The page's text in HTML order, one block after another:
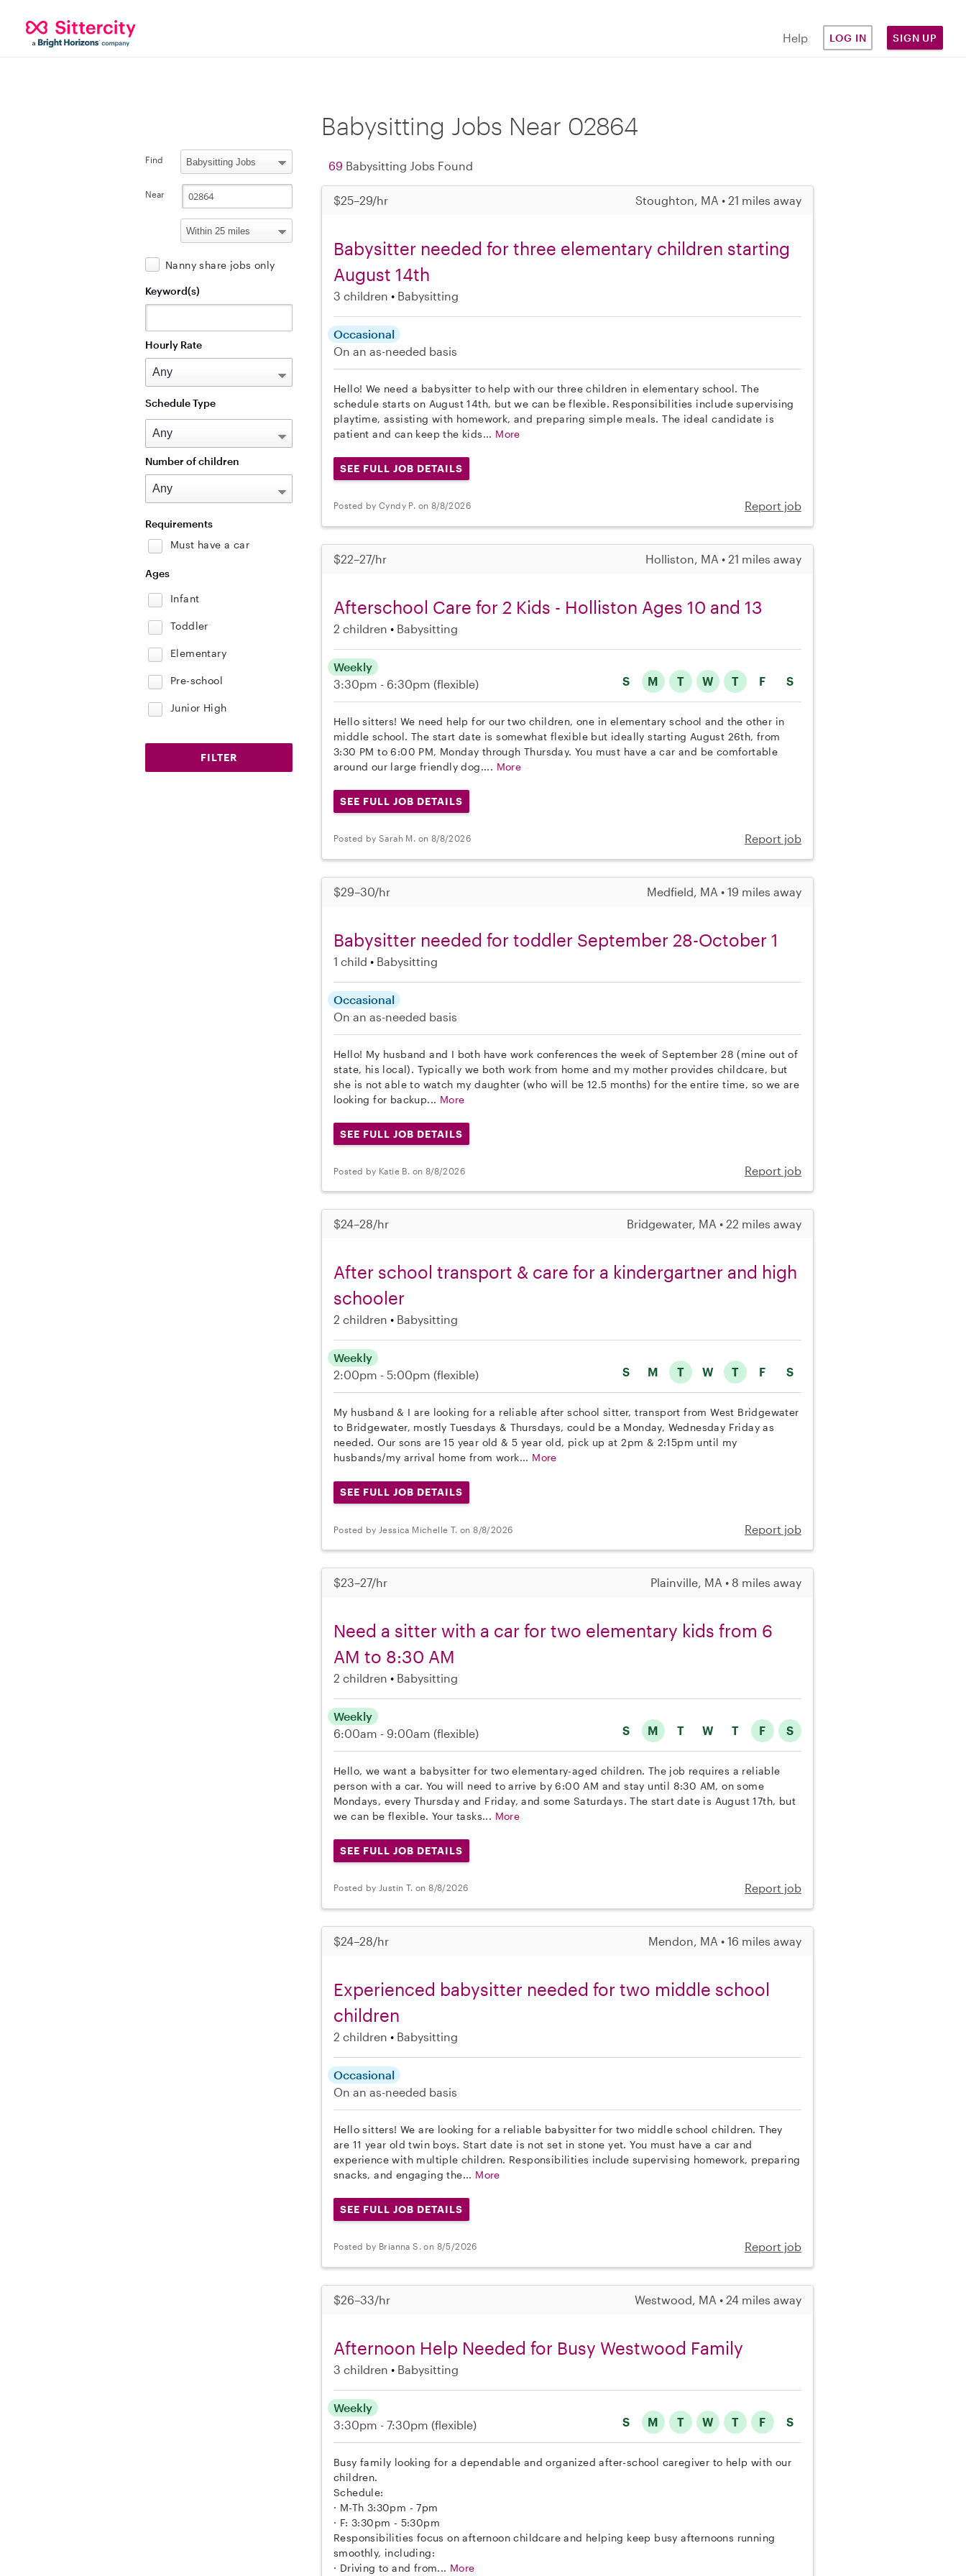
Help LOG IN SIGN UP
Babysitting Jobs Near 02864
69 Babysitting Jobs Found
$25–29/hr Stoughton, MA • 21 miles away
Babysitter needed for three elementary children starting
August 14th
3 children Babysitting
Occasional
On an as-needed basis
Hello! We need a babysitter to help with our three children in elementary school. The
schedule starts on August 14th, but we can be flexible. Responsibilities include supervising
playtime, assisting with homework, and preparing simple meals. The ideal candidate is
patient and can keep the kids... More
SEE FULL JOB DETAILS
Posted by Cyndy P. on 8/8/2026 Report job
$22–27/hr Holliston, MA • 21 miles away
Afterschool Care for 2 Kids - Holliston Ages 10 and 13
2 children Babysitting
S M T W T F S
Weekly
3:30pm - 6:30pm (flexible)
Hello sitters! We need help for our two children, one in elementary school and the other in
middle school. The start date is somewhat flexible but ideally starting August 26th, from
3:30 PM to 6:00 PM, Monday through Thursday. You must have a car and be comfortable
around our large friendly dog.... More
SEE FULL JOB DETAILS
Posted by Sarah M. on 8/8/2026 Report job
$29–30/hr Medfield, MA • 19 miles away
Babysitter needed for toddler September 28-October 1
1 child Babysitting
Occasional
On an as-needed basis
Hello! My husband and I both have work conferences the week of September 28 (mine out of
state, his local). Typically we both work from home and my mother provides childcare, but
she is not able to watch my daughter (who will be 12.5 months) for the entire time, so we are
looking for backup... More
SEE FULL JOB DETAILS
Posted by Katie B. on 8/8/2026 Report job
$24–28/hr Bridgewater, MA • 22 miles away
After school transport & care for a kindergartner and high
schooler
2 children Babysitting
S M T W T F S
Weekly
2:00pm - 5:00pm (flexible)
My husband & I are looking for a reliable after school sitter, transport from West Bridgewater
to Bridgewater, mostly Tuesdays & Thursdays, could be a Monday, Wednesday Friday as
needed. Our sons are 15 year old & 5 year old, pick up at 2pm & 2:15pm until my
husbands/my arrival home from work... More
SEE FULL JOB DETAILS
Posted by Jessica Michelle T. on 8/8/2026 Report job
$23–27/hr Plainville, MA • 8 miles away
Need a sitter with a car for two elementary kids from 6
AM to 8:30 AM
2 children Babysitting
S M T W T F S
Weekly
6:00am - 9:00am (flexible)
Hello, we want a babysitter for two elementary-aged children. The job requires a reliable
person with a car. You will need to arrive by 6:00 AM and stay until 8:30 AM, on some
Mondays, every Thursday and Friday, and some Saturdays. The start date is August 17th, but
we can be flexible. Your tasks... More
SEE FULL JOB DETAILS
Posted by Justin T. on 8/8/2026 Report job
$24–28/hr Mendon, MA • 16 miles away
Experienced babysitter needed for two middle school
children
2 children Babysitting
Occasional
On an as-needed basis
Hello sitters! We are looking for a reliable babysitter for two middle school children. They
are 11 year old twin boys. Start date is not set in stone yet. You must have a car and
experience with multiple children. Responsibilities include supervising homework, preparing
snacks, and engaging the... More
SEE FULL JOB DETAILS
Posted by Brianna S. on 8/5/2026 Report job
$26–33/hr Westwood, MA • 24 miles away
Afternoon Help Needed for Busy Westwood Family
3 children Babysitting
S M T W T F S
Weekly
3:30pm - 7:30pm (flexible)
Busy family looking for a dependable and organized after-school caregiver to help with our
children.
Schedule:
· M-Th 3:30pm - 7pm
· F: 3:30pm - 5:30pm
Responsibilities focus on afternoon childcare and helping keep busy afternoons running
smoothly, including:
· Driving to and from... More
Find
Near
Nanny share jobs only
Keyword(s)
Hourly Rate
Schedule Type
Number of children
Requirements
Must have a car
Ages
Infant
Toddler
Elementary
Pre-school
Junior High